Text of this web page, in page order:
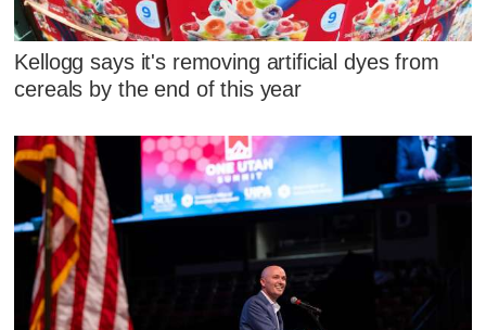
Kellogg says it's removing artificial dyes from
cereals by the end of this year